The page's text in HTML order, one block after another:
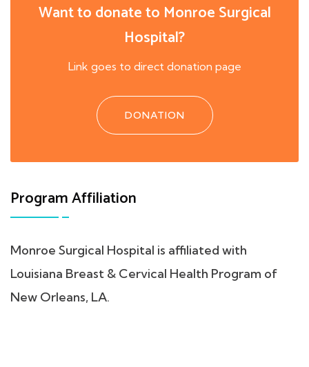
Want to donate to Monroe Surgical
Hospital?
Link goes to direct donation page
DONATION
Program Affiliation
Monroe Surgical Hospital is affiliated with
Louisiana Breast & Cervical Health Program of
New Orleans, LA.